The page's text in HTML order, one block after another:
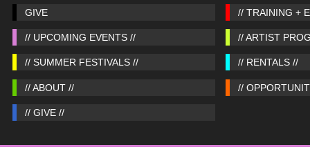
GIVE // TRAINING +
// UPCOMING EVENTS // // ARTIST
// SUMMER FESTIVALS // // RENTALS //
// ABOUT // //
// GIVE //